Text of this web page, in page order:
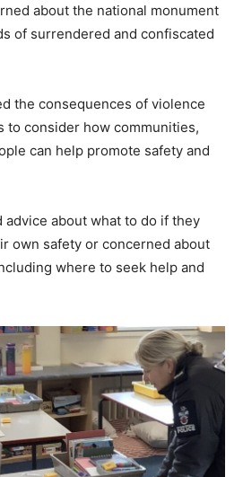
about the national monument
of surrendered and confiscated
the consequences of violence
to consider how communities,
can help promote safety and
about what to do if they
own safety or concerned about
where to seek help and